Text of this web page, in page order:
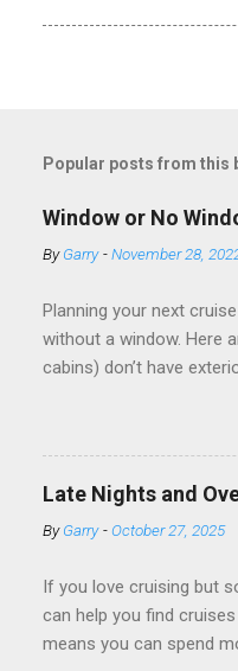
Popular posts from this
Window or No
ByGarry -November 28,
Planning your next
without a window. Here
cabins) don’t have
sleeping and
Amazingly, some ships
ships have “magic
some Royal Caribbean
real-time views from
Late Nights and
ByGarry -October 27, 2025
If you love cruising but
can help you find
means you can spend